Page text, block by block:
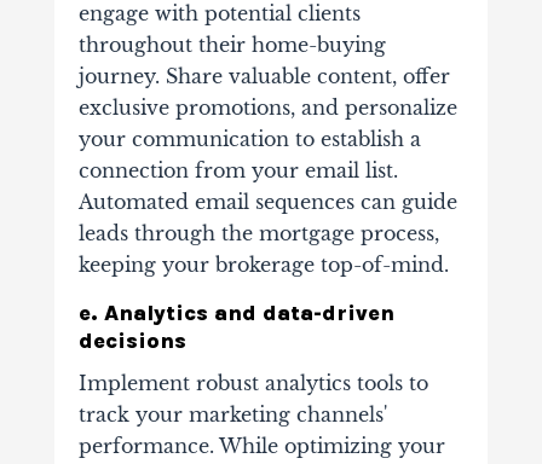
engage with potential clients
throughout their home-buying
journey. Share valuable content, offer
exclusive promotions, and personalize
your communication to establish a
connection from your email list.
Automated email sequences can guide
leads through the mortgage process,
keeping your brokerage top-of-mind.
e. Analytics and data-driven
decisions
Implement robust analytics tools to
track your marketing channels'
performance. While optimizing your